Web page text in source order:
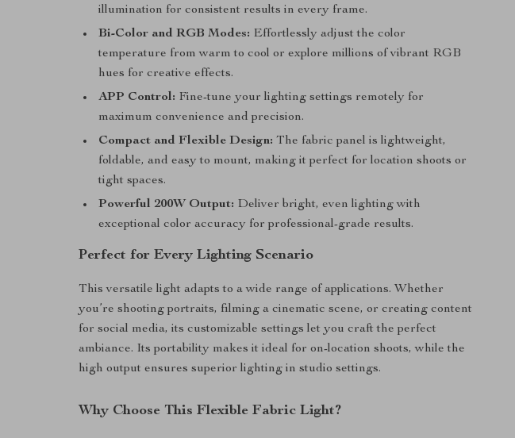
illumination for consistent results in every frame.
Bi-Color and RGB Modes: Effortlessly adjust the color
temperature from warm to cool or explore millions of vibrant RGB
hues for creative effects.
APP Control: Fine-tune your lighting settings remotely for
maximum convenience and precision.
Compact and Flexible Design: The fabric panel is lightweight,
foldable, and easy to mount, making it perfect for location shoots or
tight spaces.
Powerful 200W Output: Deliver bright, even lighting with
exceptional color accuracy for professional-grade results.
Perfect for Every Lighting Scenario
This versatile light adapts to a wide range of applications. Whether
you’re shooting portraits, filming a cinematic scene, or creating content
for social media, its customizable settings let you craft the perfect
ambiance. Its portability makes it ideal for on-location shoots, while the
high output ensures superior lighting in studio settings.
Why Choose This Flexible Fabric Light?